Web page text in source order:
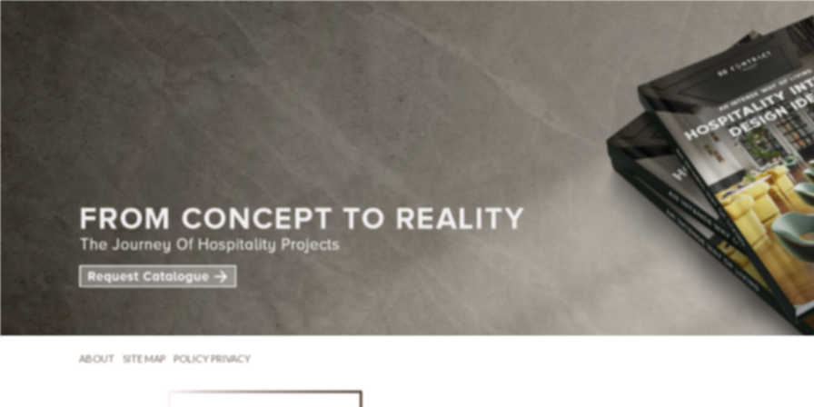
ABOUT SITE MAP POLICY PRIVACY